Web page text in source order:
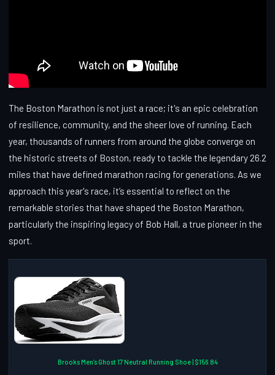
The Boston Marathon is not just a race; it's an epic celebration
of resilience, community, and the sheer love of running. Each
year, thousands of runners from around the globe converge on
the historic streets of Boston, ready to tackle the legendary 26.2
miles that have defined marathon racing for generations. As we
approach this year's race, it’s essential to reflect on the
remarkable stories that have shaped the Boston Marathon,
particularly the inspiring legacy of Bob Hall, a true pioneer in the
sport.
Brooks Men’s Ghost 17 Neutral Running Shoe | $156.84